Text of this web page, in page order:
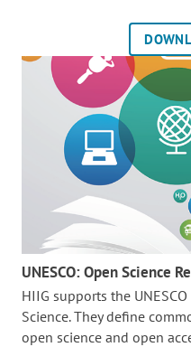
UNESCO: Open Science
HIIG supports the
Science. They define
open science and open